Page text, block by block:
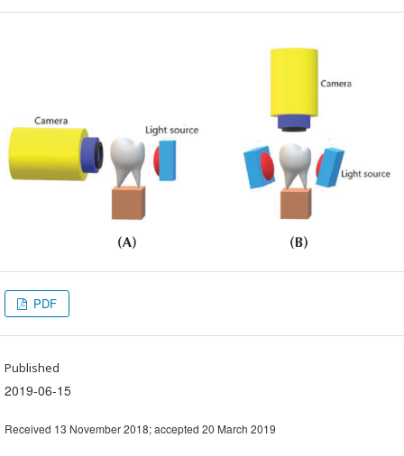
PDF
Published
2019-06-15
Received 13 November 2018; accepted 20 March 2019